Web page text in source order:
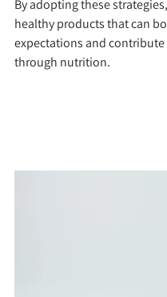
By adopting these
healthy products that can
expectations and
through nutrition.